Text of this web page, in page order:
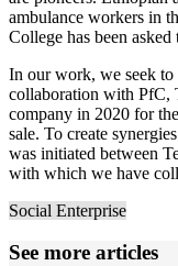
ambulance workers in
College has been
In our work, we seek to
collaboration with PfC,
company in 2020 for
sale. To create
was initiated between
with which we have
Social Enterprise
See more articles